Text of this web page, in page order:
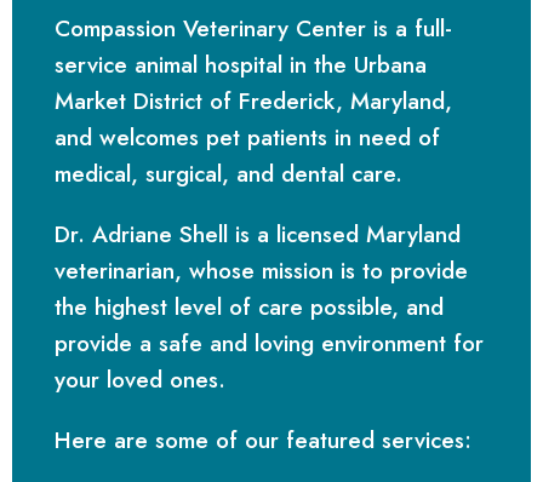
Compassion Veterinary Center is a full-
service animal hospital in the Urbana
Market District of Frederick, Maryland,
and welcomes pet patients in need of
medical, surgical, and dental care.
Dr. Adriane Shell is a licensed Maryland
veterinarian, whose mission is to provide
the highest level of care possible, and
provide a safe and loving environment for
your loved ones.
Here are some of our featured services: